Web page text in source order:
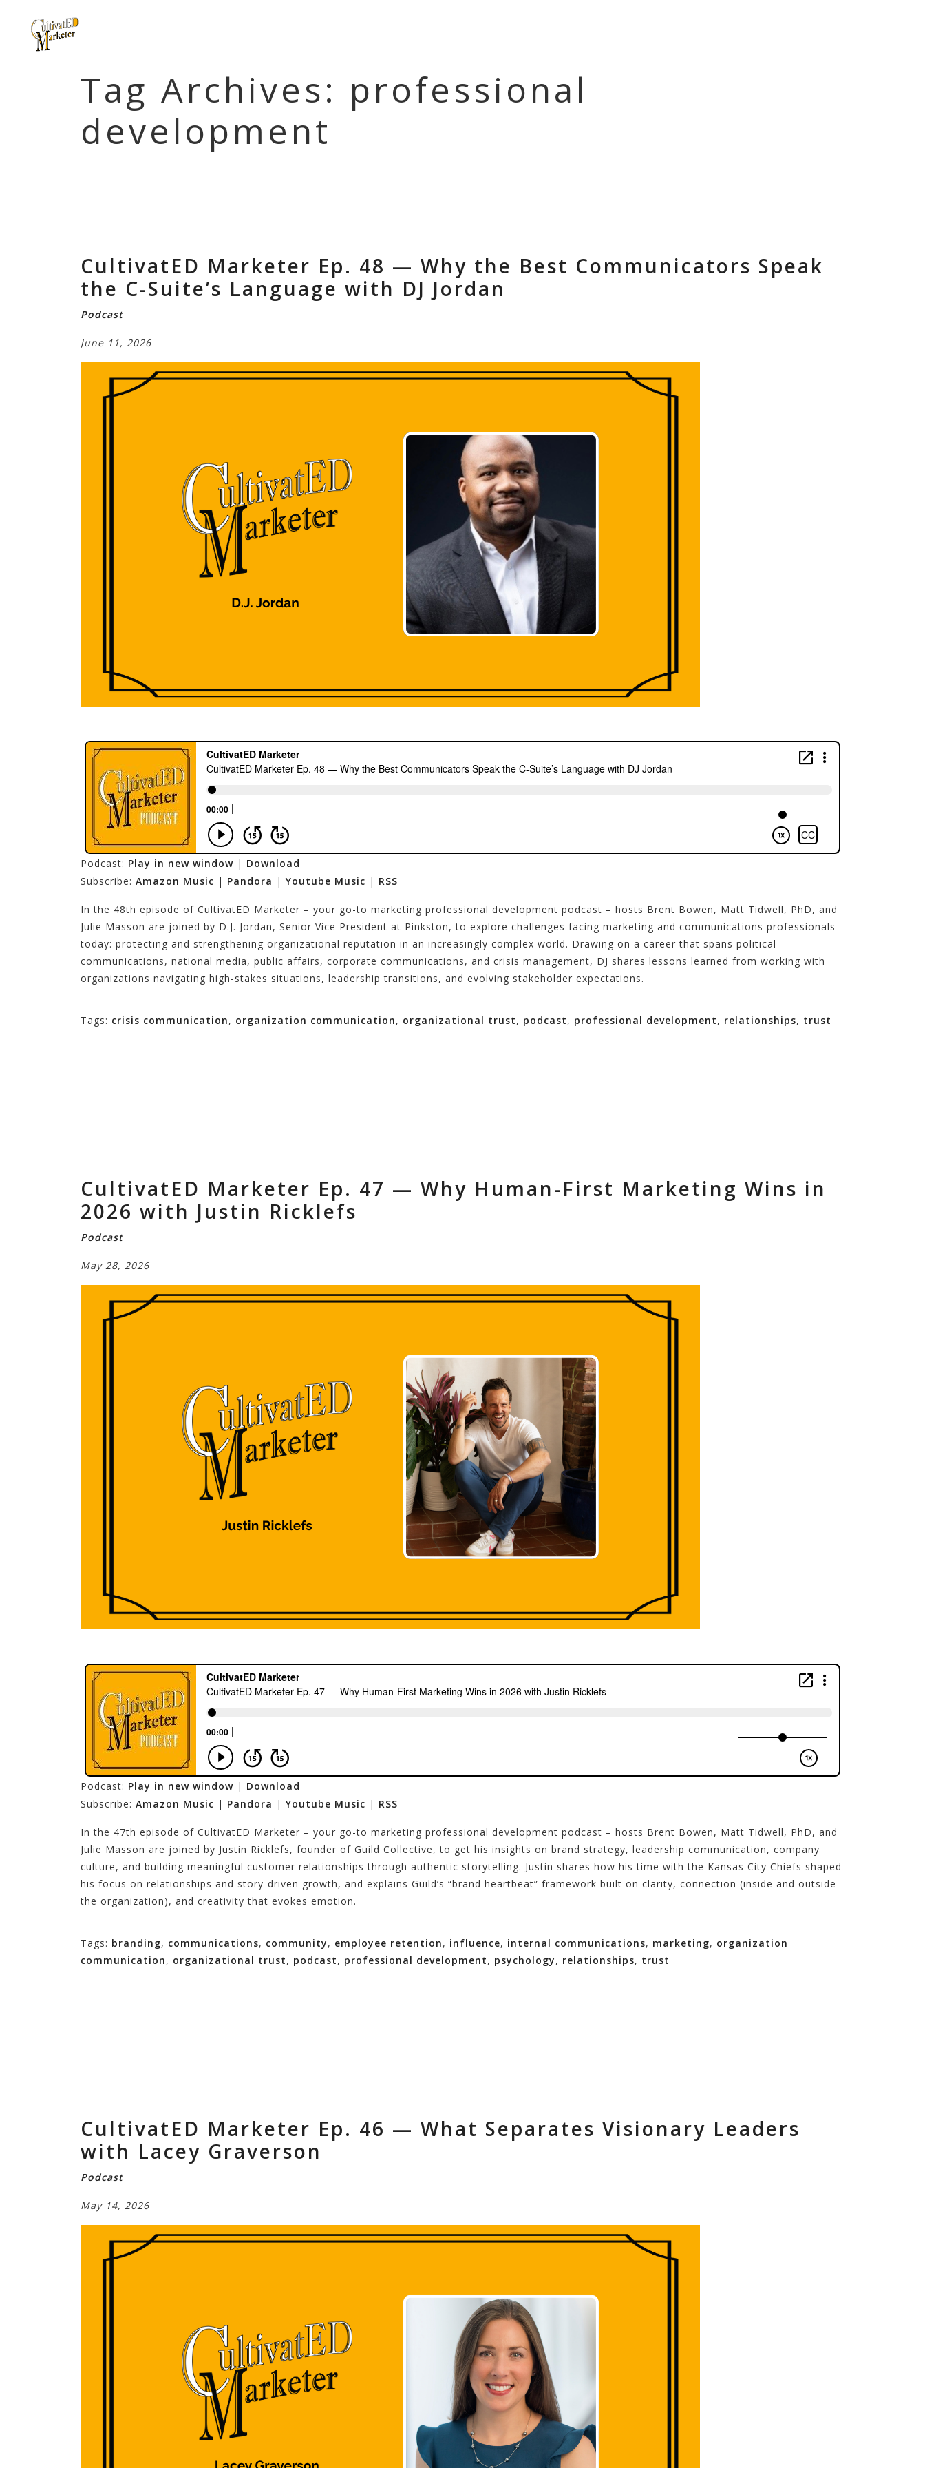
Tag Archives: professional
development
CultivatED Marketer Ep. 48 — Why the Best Communicators Speak
the C-Suite’s Language with DJ Jordan
Podcast
June 11, 2026
Podcast: Play in new window | Download
Subscribe: Amazon Music | Pandora | Youtube Music | RSS
In the 48th episode of CultivatED Marketer – your go-to marketing professional development podcast – hosts Brent Bowen, Matt Tidwell, PhD, and
Julie Masson are joined by D.J. Jordan, Senior Vice President at Pinkston, to explore challenges facing marketing and communications professionals
today: protecting and strengthening organizational reputation in an increasingly complex world. Drawing on a career that spans political
communications, national media, public affairs, corporate communications, and crisis management, DJ shares lessons learned from working with
organizations navigating high-stakes situations, leadership transitions, and evolving stakeholder expectations.
Tags: crisis communication, organization communication, organizational trust, podcast, professional development, relationships, trust
CultivatED Marketer Ep. 47 — Why Human-First Marketing Wins in
2026 with Justin Ricklefs
Podcast
May 28, 2026
Podcast: Play in new window | Download
Subscribe: Amazon Music | Pandora | Youtube Music | RSS
In the 47th episode of CultivatED Marketer – your go-to marketing professional development podcast – hosts Brent Bowen, Matt Tidwell, PhD, and
Julie Masson are joined by Justin Ricklefs, founder of Guild Collective, to get his insights on brand strategy, leadership communication, company
culture, and building meaningful customer relationships through authentic storytelling. Justin shares how his time with the Kansas City Chiefs shaped
his focus on relationships and story-driven growth, and explains Guild’s “brand heartbeat” framework built on clarity, connection (inside and outside
the organization), and creativity that evokes emotion.
Tags: branding, communications, community, employee retention, influence, internal communications, marketing, organization
communication, organizational trust, podcast, professional development, psychology, relationships, trust
CultivatED Marketer Ep. 46 — What Separates Visionary Leaders
with Lacey Graverson
Podcast
May 14, 2026